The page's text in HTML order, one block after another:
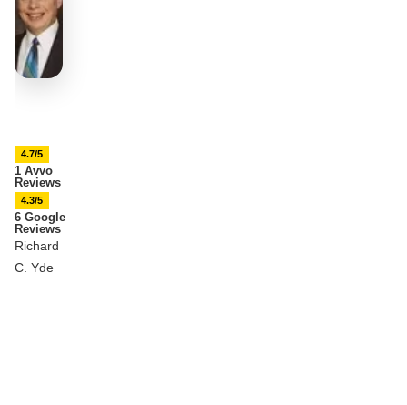
4.7/5
1 Avvo
Reviews
4.3/5
6 Google
Reviews
Richard
C. Yde